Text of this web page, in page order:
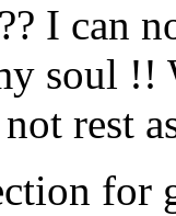
I can
soul
rest
for